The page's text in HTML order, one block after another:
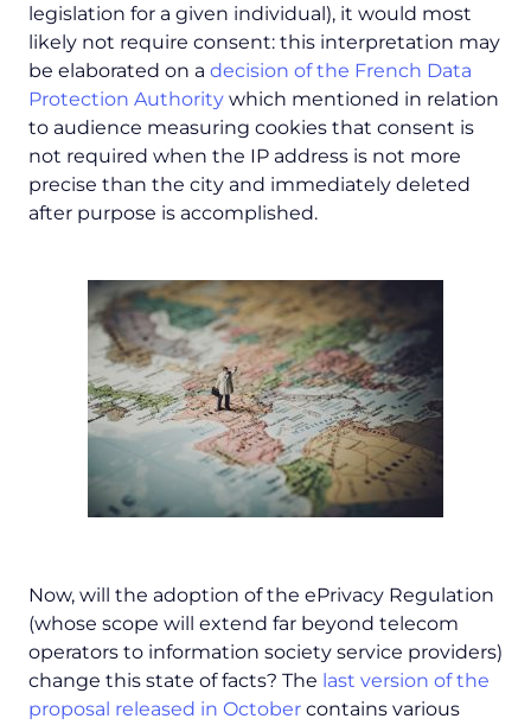
legislation for a given individual), it would most
likely not require consent: this interpretation may
be elaborated on a decision of the French Data
Protection Authority which mentioned in relation
to audience measuring cookies that consent is
not required when the IP address is not more
precise than the city and immediately deleted
after purpose is accomplished.
Now, will the adoption of the ePrivacy Regulation
(whose scope will extend far beyond telecom
operators to information society service providers)
change this state of facts? The last version of the
proposal released in October contains various